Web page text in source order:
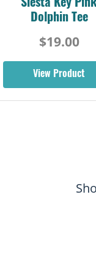
Siesta Key
Dolphin Tee
$19.00
View Product